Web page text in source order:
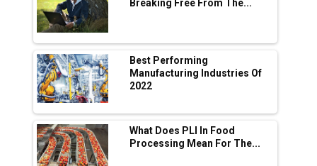
Industry 4.0 Emerges as the Future of Smart
Manufacturing
Tradock Broker Review / Is This the Go-To
App for Crypto Investors?
Servotech Renewable Wins ₹13 Cr Rooftop
Solar Deal from Railways
Ashok Leyland to Roll Out EV Buses from
Lucknow Plant by August
Breaking Free From The...
Best Performing
Manufacturing Industries Of
2022
What Does PLI In Food
Processing Mean For The...